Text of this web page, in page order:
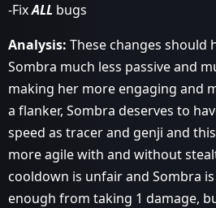
-FixALL bugs
Analysis: These changes should
Sombra much less passive and
making her more engaging and
a flanker, Sombra deserves to
speed as tracer and genji and
more agile with and without
cooldown is unfair and Sombra
enough from taking 1 damage,